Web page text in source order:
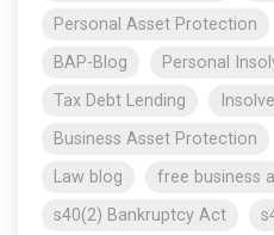
Personal Asset Protection
BAP-Blog
Personal
Tax Debt Lending
Business Asset Protection
Law blog
free business
s40(2) Bankruptcy Act